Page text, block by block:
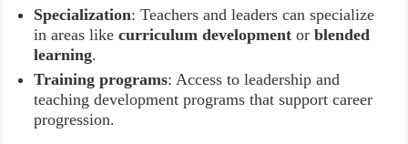
Specialization: Teachers and leaders can specialize
in areas likecurriculum development orblended
learning.
Training programs: Access to leadership and
teaching development programs that support career
progression.